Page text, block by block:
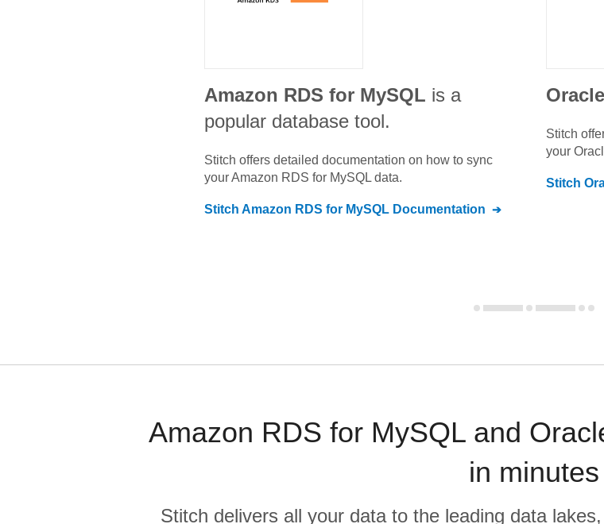
Amazon RDS for MySQL is a
popular database tool.
Stitch offers detailed documentation on how to sync
yourAmazon RDS for MySQL data.
Stitch Amazon RDS for MySQL Documentation
Oracle
Stitch
your
Stitch
Amazon RDS for MySQL and
in minutes
Stitch delivers all your data to the leading data